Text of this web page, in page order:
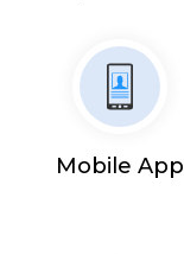
Mobile App